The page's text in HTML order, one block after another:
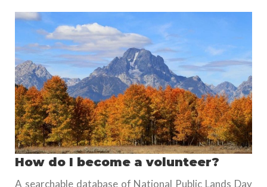
How do I become a volunteer?
A searchable database of National Public Lands Day